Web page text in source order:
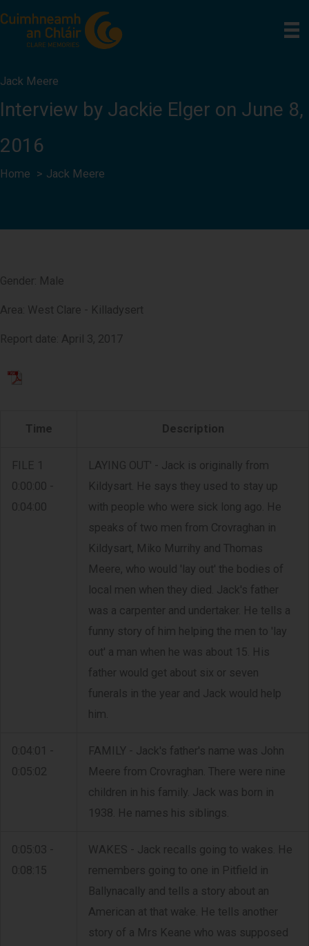
content
Jack Meere
Interview by Jackie Elger on June 8,
2016
Home Jack Meere
Gender: Male
Area: West Clare - Killadysert
Report date: April 3, 2017
Time Description
FILE 1
0:00:00 -
0:04:00
LAYING OUT' - Jack is originally from
Kildysart. He says they used to stay up
with people who were sick long ago. He
speaks of two men from Crovraghan in
Kildysart, Miko Murrihy and Thomas
Meere, who would 'lay out' the bodies of
local men when they died. Jack's father
was a carpenter and undertaker. He tells a
funny story of him helping the men to 'lay
out' a man when he was about 15. His
father would get about six or seven
funerals in the year and Jack would help
him.
0:04:01 -
0:05:02
FAMILY - Jack's father's name was John
Meere from Crovraghan. There were nine
children in his family. Jack was born in
1938. He names his siblings.
0:05:03 -
0:08:15
WAKES - Jack recalls going to wakes. He
remembers going to one in Pitfield in
Ballynacally and tells a story about an
American at that wake. He tells another
story of a Mrs Keane who was supposed